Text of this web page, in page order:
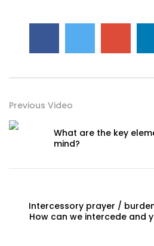
Previous Video
What are the key
mind?
Intercessory prayer /
How can we intercede and